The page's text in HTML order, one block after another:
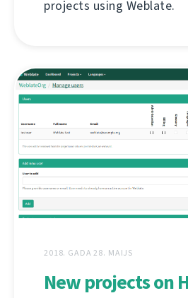
projects using Weblate.
2018. GADA 28. MAIJS
New projects on